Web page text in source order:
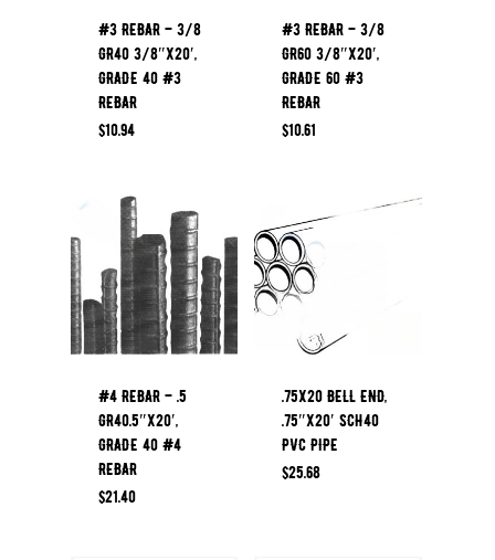
#3 REBAR – 3/8
GR40 3/8″x20′,
GRADE 40 #3
REBAR
$10.94
#3 REBAR – 3/8
GR60 3/8″x20′,
GRADE 60 #3
REBAR
$10.61
#4 REBAR – .5
GR40.5″x20′,
GRADE 40 #4
REBAR
$21.40
.75X20 BELL END,
.75″x20′ SCH40
PVC PIPE
$25.68